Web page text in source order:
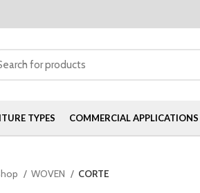
TYPES COMMERCIAL APPLICATIONS
WOVEN CORTE